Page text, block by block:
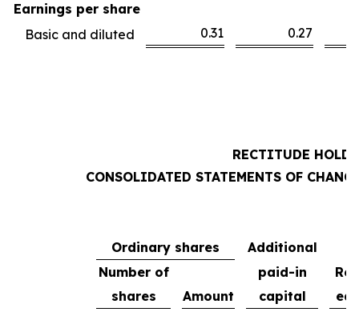
Earnings per share
Basic and diluted
0.31 0.27
RECTITUDE
CONSOLIDATED STATEMENTS OF
Ordinary shares
Additional
Number of
paid-in
shares
Amount capital